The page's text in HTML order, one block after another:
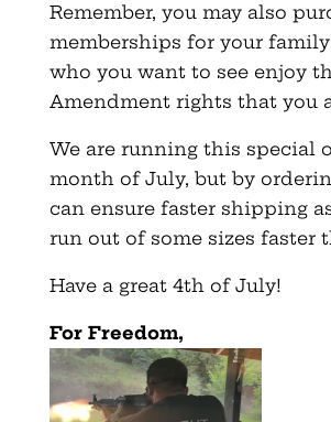
Remember, you may also
memberships for your
who you want to see enjoy
Amendment rights that you
We are running this special
month of July, but by
can ensure faster shipping
run out of some sizes faster
Have a great 4th of July!
For Freedom,